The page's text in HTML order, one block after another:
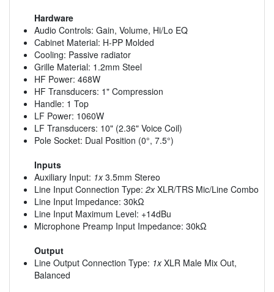
Hardware
Audio Controls: Gain, Volume, Hi/Lo EQ
Cabinet Material: H-PP Molded
Cooling: Passive radiator
Grille Material: 1.2mm Steel
HF Power: 468W
HF Transducers: 1" Compression
Handle: 1 Top
LF Power: 1060W
LF Transducers: 10" (2.36" Voice Coil)
Pole Socket: Dual Position (0°, 7.5°)
Inputs
Auxiliary Input: 1x3.5mm Stereo
Line Input Connection Type: 2xXLR/TRS Mic/Line Combo
Line Input Impedance: 30kΩ
Line Input Maximum Level: +14dBu
Microphone Preamp Input Impedance: 30kΩ
Output
Line Output Connection Type: 1xXLR Male Mix Out,
Balanced